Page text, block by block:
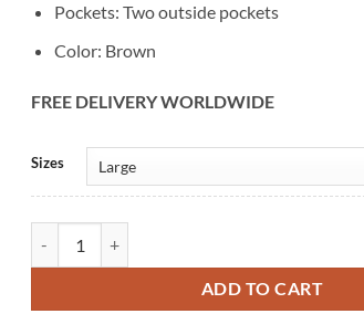
Pockets: Two outside pockets
Color: Brown
FREE DELIVERY WORLDWIDE
Sizes
ADD TO CART
Alternative: